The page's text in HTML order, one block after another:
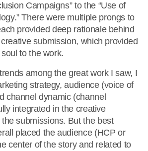
Campaigns” to the “Use of
There were multiple prongs to
provided deep rationale behind
creative submission, which provided
to the work.
among the great work I saw, I
strategy, audience (voice of
channel dynamic (channel
integrated in the creative
submissions. But the best
placed the audience (HCP or
center of the story and related to